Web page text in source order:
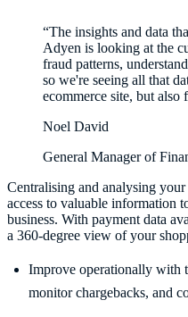
“The insights and data
Adyen is looking at the
fraud patterns,
so we're seeing all that
ecommerce site, but also
Noel David
General Manager of
Centralising and analysing
access to valuable information
business. With payment data
a 360-degree view of your
Improve operationally with
monitor chargebacks, and